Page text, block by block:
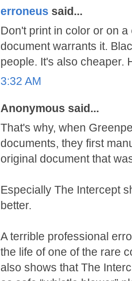
erroneus said...
Don't print in color or on
document warrants it.
people. It's also cheaper.
3:32 AM
Anonymous said...
That's why, when
documents, they first
original document that
Especially The Intercept
better.
A terrible professional
the life of one of the rare
also shows that The